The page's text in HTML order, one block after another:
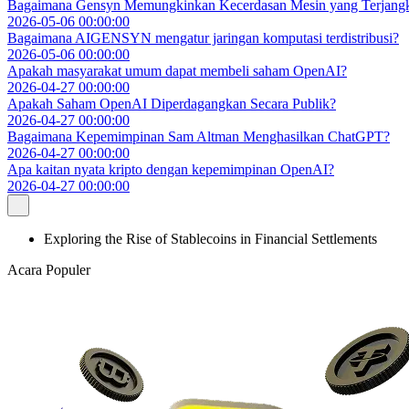
Bagaimana Gensyn Memungkinkan Kecerdasan Mesin yang
2026-05-06 00:00:00
Bagaimana AIGENSYN mengatur jaringan komputasi terdistribusi?
2026-05-06 00:00:00
Apakah masyarakat umum dapat membeli saham OpenAI?
2026-04-27 00:00:00
Apakah Saham OpenAI Diperdagangkan Secara Publik?
2026-04-27 00:00:00
Bagaimana Kepemimpinan Sam Altman Menghasilkan ChatGPT?
2026-04-27 00:00:00
Apa kaitan nyata kripto dengan kepemimpinan OpenAI?
2026-04-27 00:00:00
Exploring the Rise of Stablecoins in Financial Settlements
Acara Populer